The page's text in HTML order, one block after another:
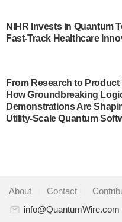
some technical details
quantum system:
Singapore research
Quantinuum signed a
Understanding (MoU)
collaboration combines
photonic…
NIHR Invests in Quantum
Fast-Track Healthcare
From Research to
How Groundbreaking
Demonstrations Are
Utility-Scale Quantum
About Contact
info@QuantumWire.com